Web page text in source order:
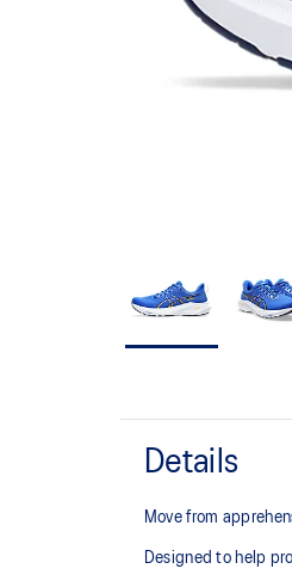
Details
Move from
Designed to help